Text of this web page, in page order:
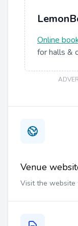
Online
for halls &
Venue
Visit the website